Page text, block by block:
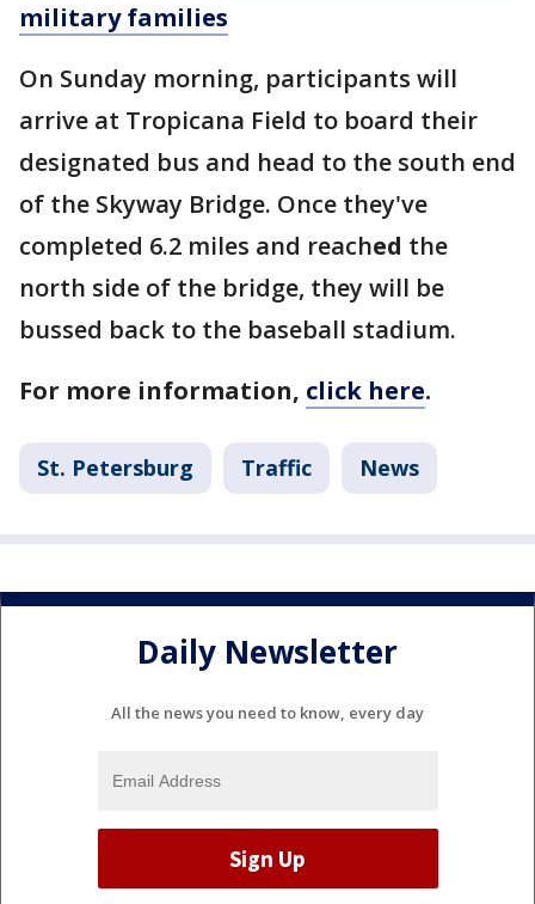
military families
On Sunday morning, participants will
arrive at Tropicana Field to board their
designated bus and head to the south end
of the Skyway Bridge. Once they've
completed 6.2 miles and reached the
north side of the bridge, they will be
bussed back to the baseball stadium.
For more information, click here.
St. Petersburg Traffic News
Daily Newsletter
All the news you need to know, every day